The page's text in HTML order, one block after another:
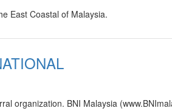
East Coastal of Malaysia.
organization. BNI Malaysia